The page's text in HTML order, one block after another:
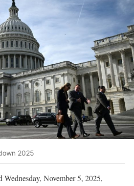
2025
Wednesday, November 5, 2025,